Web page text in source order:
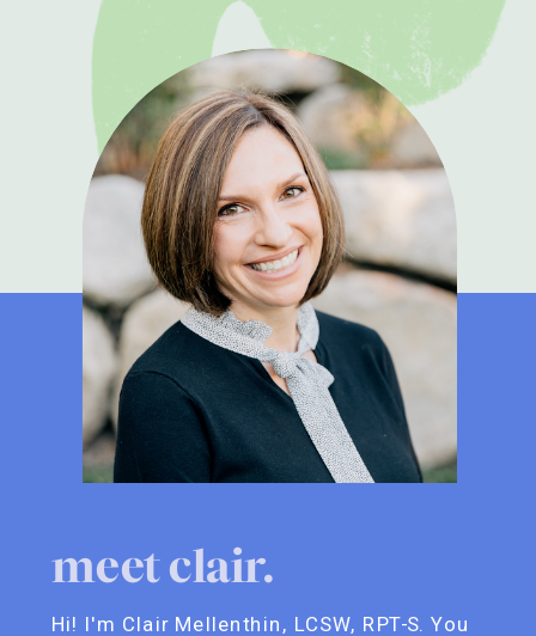
Hi! I'm Clair Mellenthin, LCSW, RPT-S. You
meet clair.